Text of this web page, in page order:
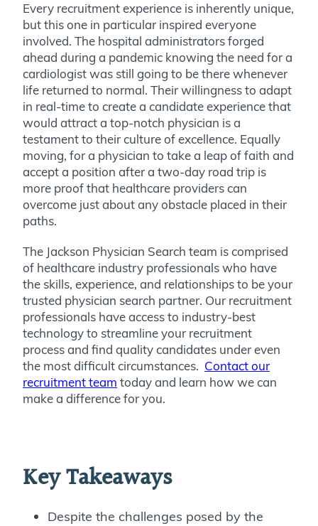
Every recruitment experience is inherently unique,
but this one in particular inspired everyone
involved. The hospital administrators forged
ahead during a pandemic knowing the need for a
cardiologist was still going to be there whenever
life returned to normal. Their willingness to adapt
in real-time to create a candidate experience that
would attract a top-notch physician is a
testament to their culture of excellence. Equally
moving, for a physician to take a leap of faith and
accept a position after a two-day road trip is
more proof that healthcare providers can
overcome just about any obstacle placed in their
paths.
The Jackson Physician Search team is comprised
of healthcare industry professionals who have
the skills, experience, and relationships to be your
trusted physician search partner. Our recruitment
professionals have access to industry-best
technology to streamline your recruitment
process and find quality candidates under even
the most difficult circumstances. Contact our
recruitment team today and learn how we can
make a difference for you.
Key Takeaways
Despite the challenges posed by the